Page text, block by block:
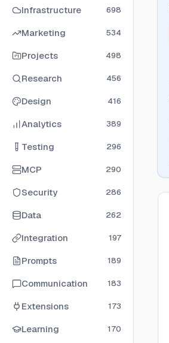
Infrastructure 698
Marketing 534
Projects 498
Research 456
Design 416
Analytics 389
Testing 296
MCP 290
Security 286
Data 262
Integration 197
Prompts 189
Communication 183
Extensions 173
Learning 170